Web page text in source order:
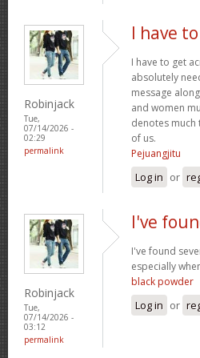
Robinjack
Tue,
07/14/2026 -
02:29
permalink
I have
I have to get
absolutely
message
and women
denotes much
of us.
Pejuangjitu
Log in or
Robinjack
Tue,
07/14/2026 -
03:12
permalink
I've
I've found
especially
black powder
Log in or